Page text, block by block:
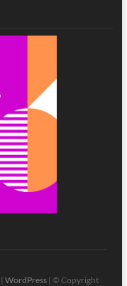
|WordPress | © Copyright